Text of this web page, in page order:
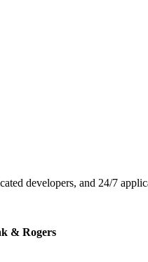
developers, and 24/7
& Rogers